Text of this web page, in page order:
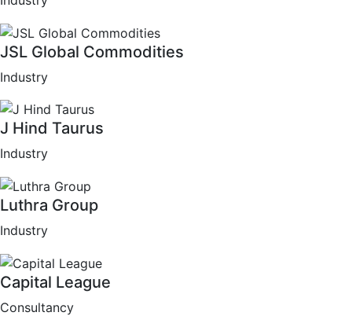
JSL Global Commodities
Industry
J Hind Taurus
Industry
Luthra Group
Industry
Capital League
Consultancy